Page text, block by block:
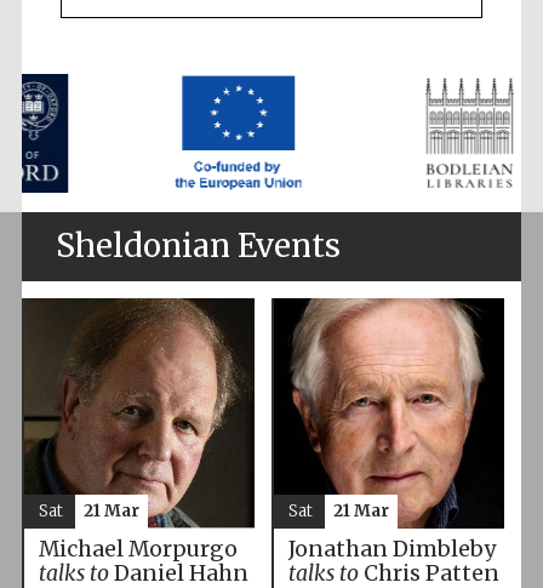
Sheldonian Events
Michael Morpurgo
talks toDaniel Hahn
Sat 21 Mar
Jonathan Dimbleby
talks toChris Patten
Sat 21 Mar